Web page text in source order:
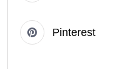
Pinterest